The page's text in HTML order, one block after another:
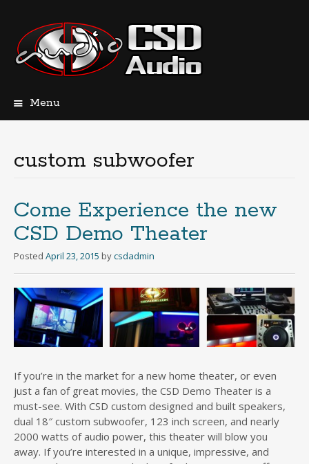
Menu
custom subwoofer
Come Experience the new
CSD Demo Theater
Posted April 23, 2015 bycsdadmin
If you’re in the market for a new home theater, or even
just a fan of great movies, the CSD Demo Theater is a
must-see. With CSD custom designed and built speakers,
dual 18″ custom subwoofer, 123 inch screen, and nearly
2000 watts of audio power, this theater will blow you
away. If you’re interested in a unique, impressive, and